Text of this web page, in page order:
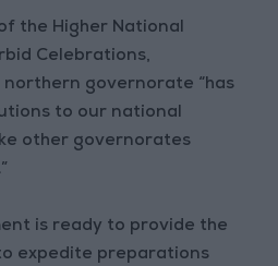
the Higher National
Celebrations,
northern governorate “has
to our national
other governorates
is ready to provide the
expedite preparations